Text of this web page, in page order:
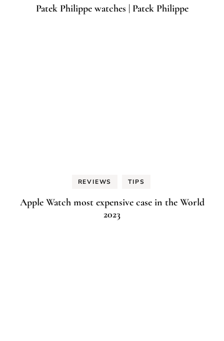
Patek Philippe watches | Patek Philippe
REVIEWS TIPS
Apple Watch most expensive case in the World
2023